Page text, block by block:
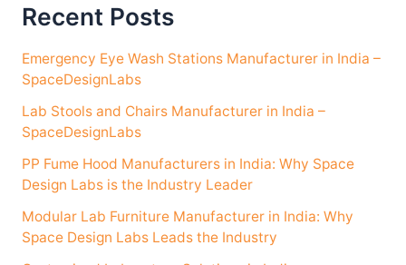
Recent Posts
Emergency Eye Wash Stations Manufacturer in India –
SpaceDesignLabs
Lab Stools and Chairs Manufacturer in India –
SpaceDesignLabs
PP Fume Hood Manufacturers in India: Why Space
Design Labs is the Industry Leader
Modular Lab Furniture Manufacturer in India: Why
Space Design Labs Leads the Industry